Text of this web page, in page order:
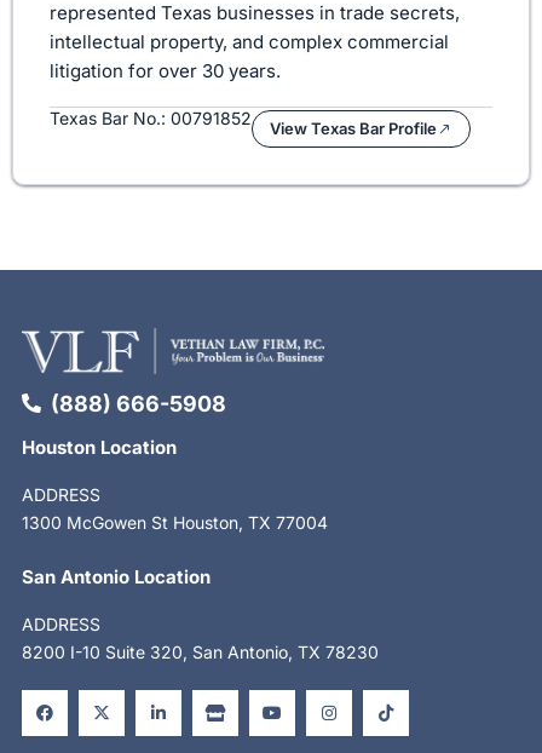
represented Texas businesses in trade secrets,
intellectual property, and complex commercial
litigation for over 30 years.
Texas Bar No.: 00791852 View Texas Bar Profile
(888) 666-5908
Houston Location
ADDRESS
1300 McGowen St Houston, TX 77004
San Antonio Location
ADDRESS
8200 I-10 Suite 320, San Antonio, TX 78230
a
c
e
b
-
t
w
i
i
n
k
e
t
o
r
e
o
u
t
u
n
s
t
a
i
k
t
o